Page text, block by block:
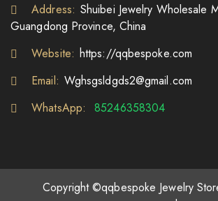
Address: Shuibei Jewelry Wholesale
Guangdong Province, China
Website: https://qqbespoke.com
Email: Wghsgsldgds2@gmail.com
WhatsApp:
85246358304
Copyright ©qqbespoke Jewelry